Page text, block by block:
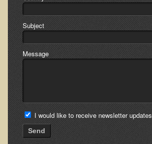
Periodontal Disease
Restless Legs Syndrome and Leg Cramps
Parkinson's Disease
Rheumatoid Arthritis
Prostatitis (Prostatic Hypertrophy, Benign)
Subject
Message
I would like to receive newsletter updates
Send